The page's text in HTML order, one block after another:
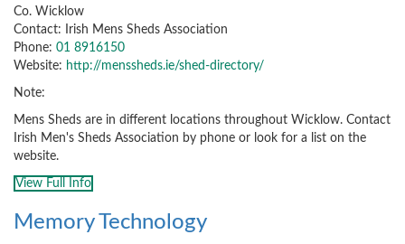
Co. Wicklow
Contact: Irish Mens Sheds Association
Phone: 01 8916150
Website: http://menssheds.ie/shed-directory/
Note:
Mens Sheds are in different locations throughout Wicklow. Contact
Irish Men's Sheds Association by phone or look for a list on the
website.
View Full Info
Memory Technology